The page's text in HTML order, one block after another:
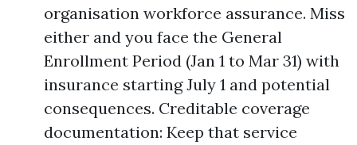
organisation workforce assurance. Miss
either and you face the General
Enrollment Period (Jan 1 to Mar 31) with
insurance starting July 1 and potential
consequences. Creditable coverage
documentation: Keep that service